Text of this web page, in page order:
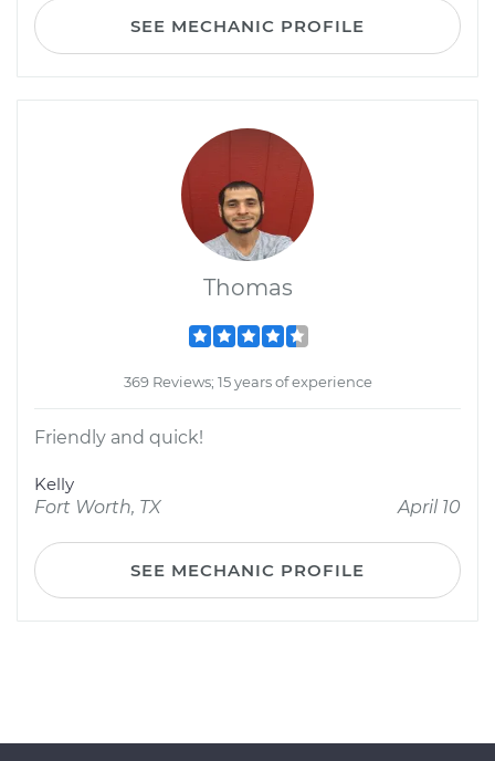
SEE MECHANIC PROFILE
Thomas
369 Reviews; 15 years of experience
Friendly and quick!
Kelly
Fort Worth, TX
April 10
SEE MECHANIC PROFILE